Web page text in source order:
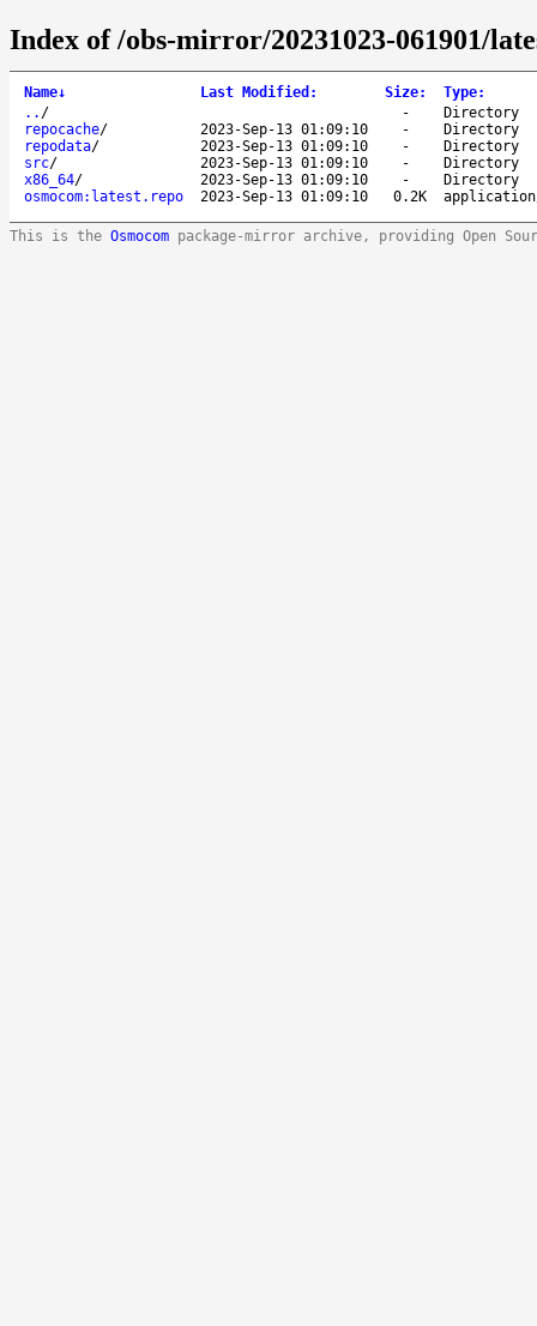
Index of /obs-mirror/20231023-061901/
Name↓ Last Modified : Size: Type:
.. / -
Directory
repocache/ 2023-Sep-13 01:09:10 -
Directory
repodata/ 2023-Sep-13 01:09:10 -
Directory
src/ 2023-Sep-13 01:09:10 -
Directory
x86_64/ 2023-Sep-13 01:09:10 -
Directory
osmocom:latest.repo
2023-Sep-13 01:09:10 0.2K
This is the Osmocom package-mirror archive, providing Open